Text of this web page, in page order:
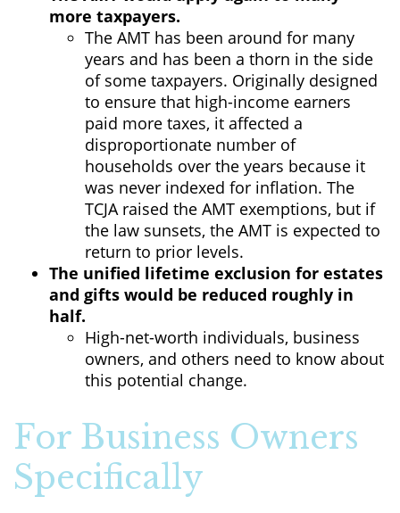
more taxpayers.
The AMT has been around for many
years and has been a thorn in the side
of some taxpayers. Originally designed
to ensure that high-income earners
paid more taxes, it affected a
disproportionate number of
households over the years because it
was never indexed for inflation. The
TCJA raised the AMT exemptions, but if
the law sunsets, the AMT is expected to
return to prior levels.
The unified lifetime exclusion for estates
and gifts would be reduced roughly in
half.
High-net-worth individuals, business
owners, and others need to know about
this potential change.
For Business Owners
Specifically